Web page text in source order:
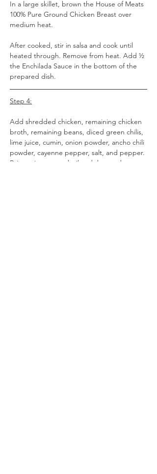
In a large skillet, brown the House of Meats
100% Pure Ground Chicken Breast over
medium heat.
After cooked, stir in salsa and cook until
heated through. Remove from heat. Add ½
the Enchilada Sauce in the bottom of the
prepared dish.
Step 4:
Add shredded chicken, remaining chicken
broth, remaining beans, diced green chilis,
lime juice, cumin, onion powder, ancho chili
powder, cayenne pepper, salt, and pepper.
Bring mixture to a boil and then reduce